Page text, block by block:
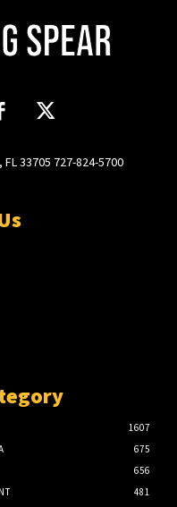
33705 727-824-5700
1607
675
656
481